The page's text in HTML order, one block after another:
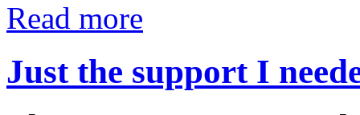
Read more
Just the support I